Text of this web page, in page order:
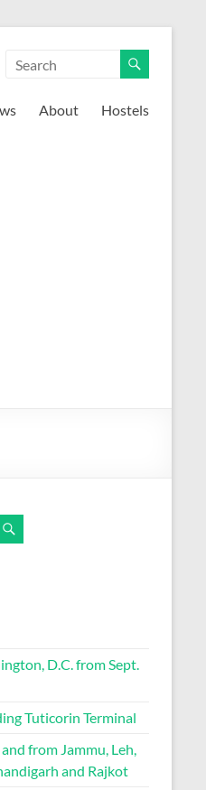
About Hostels
D.C. from Sept.
Tuticorin Terminal
from Jammu, Leh,
and Rajkot